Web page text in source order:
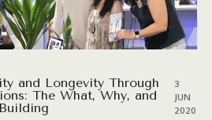
and Longevity Through
The What, Why, and
3
JUN
2020